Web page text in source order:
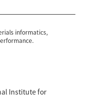
informatics,
Institute for